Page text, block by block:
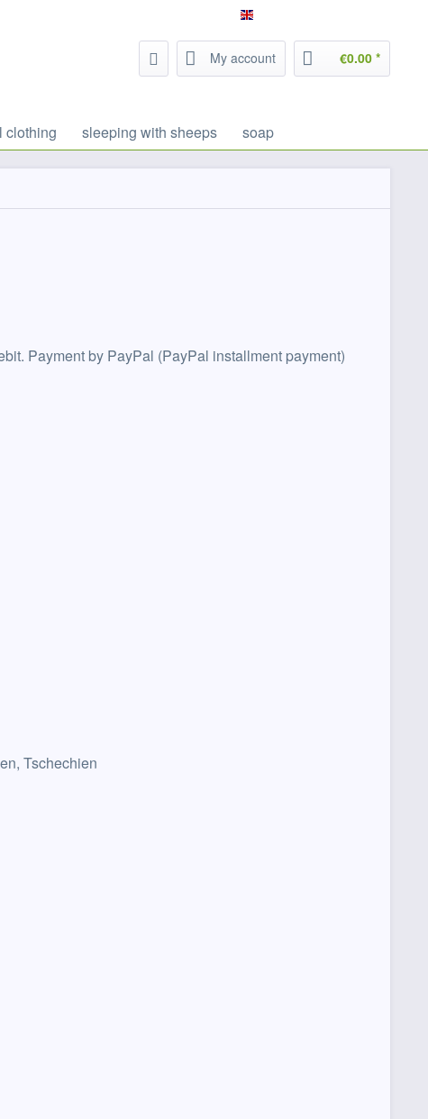
My account €0.00 *
clothing sleeping with sheeps soap
Payment by PayPal (PayPal installment payment)
Tschechien